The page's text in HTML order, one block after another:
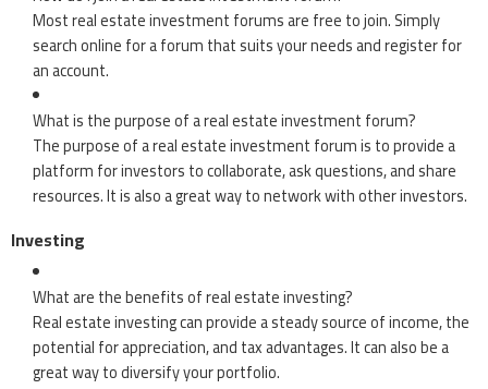
Most real estate investment forums are free to join. Simply
search online for a forum that suits your needs and register for
an account.
What is the purpose of a real estate investment forum?
The purpose of a real estate investment forum is to provide a
platform for investors to collaborate, ask questions, and share
resources. It is also a great way to network with other investors.
Investing
What are the benefits of real estate investing?
Real estate investing can provide a steady source of income, the
potential for appreciation, and tax advantages. It can also be a
great way to diversify your portfolio.